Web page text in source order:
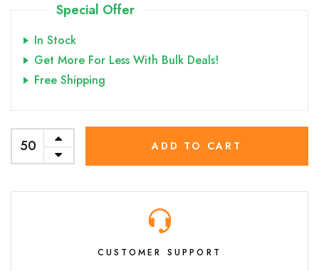
Special Offer
In Stock
Get More For Less With Bulk Deals!
Free Shipping
ADD TO CART
CUSTOMER SUPPORT